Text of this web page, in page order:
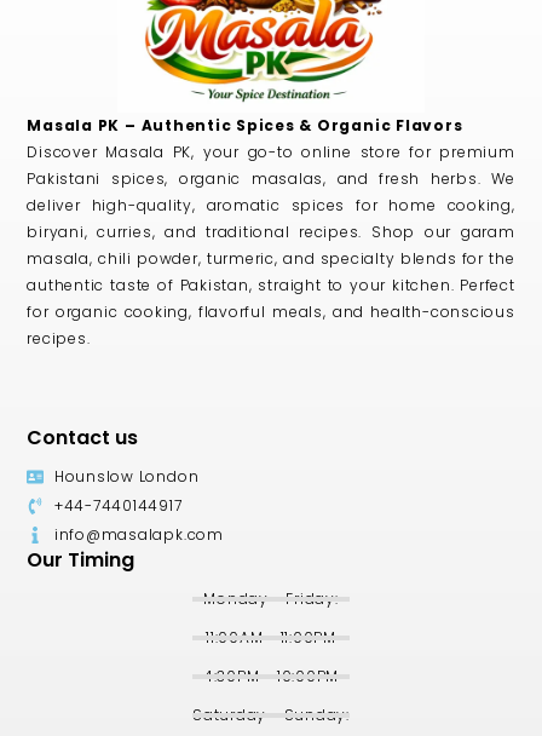
Masala PK – Authentic Spices & Organic Flavors
Discover Masala PK, your go-to online store for premium
Pakistani spices, organic masalas, and fresh herbs. We
deliver high-quality, aromatic spices for home cooking,
biryani, curries, and traditional recipes. Shop our garam
masala, chili powder, turmeric, and specialty blends for the
authentic taste of Pakistan, straight to your kitchen. Perfect
for organic cooking, flavorful meals, and health-conscious
recipes.
Contact us
Hounslow London
+44-7440144917
info@masalapk.com
Our Timing
Monday - Friday:
11:00AM - 11:00PM
4:30PM - 10:00PM
Saturday - Sunday: